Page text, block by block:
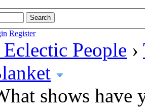
Register
People ›
shows have